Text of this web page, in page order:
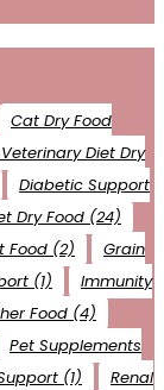
Cat Dry Food
Diet Dry
Diabetic Support
Dry Food (24)
Food (2)
Grain
(1)
Immunity
Food (4)
Pet Supplements
(1)
Renal